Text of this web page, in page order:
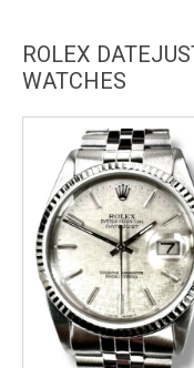
ROLEX
WATCHES